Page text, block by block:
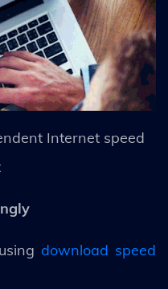
Internet speed
download speed